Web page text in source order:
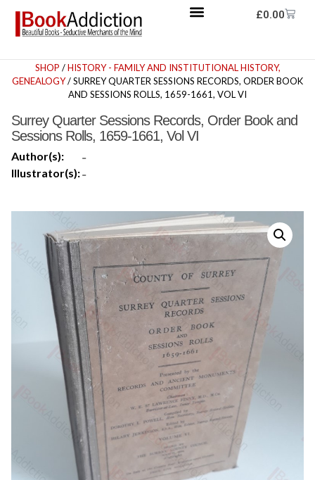
£0.00
SHOP /HISTORY - FAMILY AND INSTITUTIONAL HISTORY,
GENEALOGY/ SURREY QUARTER SESSIONS RECORDS, ORDER BOOK
AND SESSIONS ROLLS, 1659-1661, VOL VI
Surrey Quarter Sessions Records, Order Book and
Sessions Rolls, 1659-1661, Vol VI
Author(s): -
Illustrator(s):-